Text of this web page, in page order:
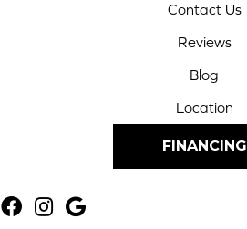
Contact Us
Reviews
Blog
Location
FINANCING